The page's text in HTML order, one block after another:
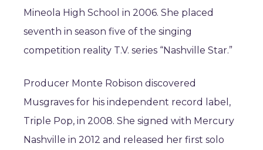
Mineola High School in 2006. She placed
seventh in season five of the singing
competition reality T.V. series “Nashville Star.”
Producer Monte Robison discovered
Musgraves for his independent record label,
Triple Pop, in 2008. She signed with Mercury
Nashville in 2012 and released her first solo